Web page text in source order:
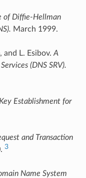
of Diffie-Hellman
March 1999.
and L. Esibov. A
(DNS SRV).
Establishment for
and Transaction
3
Name System